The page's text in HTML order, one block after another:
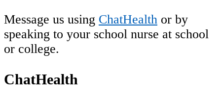
Message us using ChatHealth or by
speaking to your school nurse at school
or college.
ChatHealth